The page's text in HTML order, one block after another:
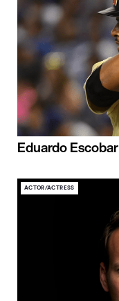
Eduardo Escobar
ACTOR/ACTRESS